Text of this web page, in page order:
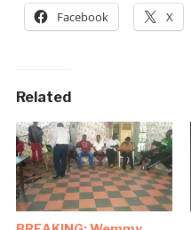
Facebook X
Related